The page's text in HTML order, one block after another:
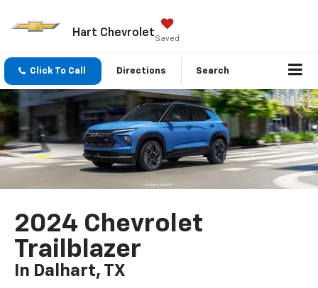
Hart ChevroletSaved
Click To Call Directions Search
2024 Chevrolet
Trailblazer
In Dalhart, TX